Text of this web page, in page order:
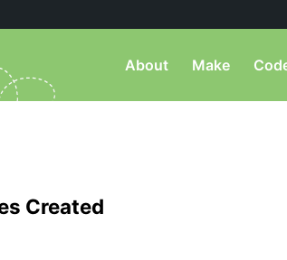
About Make
Created